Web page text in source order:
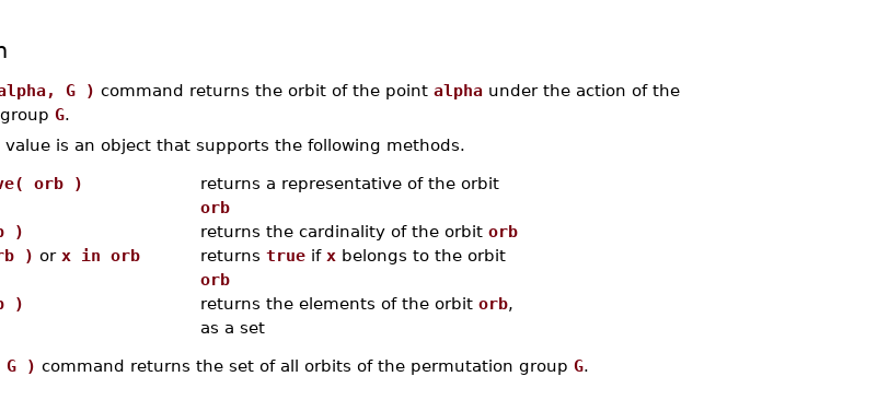
G ) command returns the orbit of the point alphaunder the action of the
G.
value is an object that supports the following methods.
orb )
returns a representative of the orbit
orb
)
returns the cardinality of the orbit orb
) or x in orb returns trueif xbelongs to the orbit
orb
)
returns the elements of the orbit orb,
as a set
) command returns the set of all orbits of the permutation group G.